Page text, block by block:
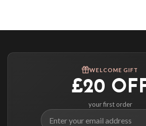
Australia — from £10.95
Worldwide Delivery
We ship to over 200 countries. If you don’t see your
select it at checkout and we’ll quote your live
WELCOME GIFT
£20
your first order